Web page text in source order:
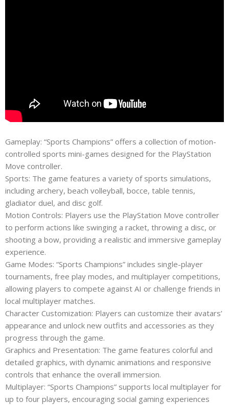
Gameplay: “Sports Champions” offers a collection of motion-
controlled sports mini-games designed for the PlayStation
Move controller.
Sports: The game features a variety of sports simulations,
including archery, beach volleyball, bocce, table tennis,
gladiator duel, and disc golf.
Motion Controls: Players use the PlayStation Move controller
to perform actions like swinging a racket, throwing a disc, or
shooting a bow, providing a realistic and immersive gameplay
experience.
Game Modes: “Sports Champions” includes single-player
tournaments, free play modes, and multiplayer competitions,
allowing players to compete against AI or challenge friends in
local multiplayer matches.
Character Customization: Players can customize their avatars’
appearance and unlock new outfits and accessories as they
progress through the game.
Graphics and Presentation: The game features colorful and
detailed graphics, with dynamic animations and responsive
controls that enhance the overall immersion.
Multiplayer: “Sports Champions” supports local multiplayer for
up to four players, encouraging social gaming experiences